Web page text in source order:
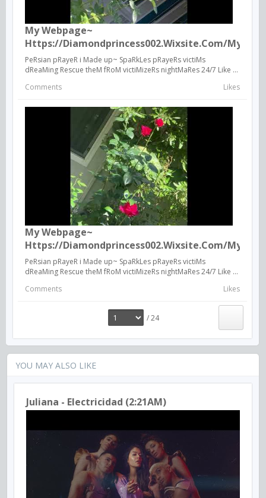
My Webpage~
Https://diamondprincess002.wixsite.com/mysite
PeRsian pRayeR i Made up~ SpaRkLes pRayeRs victiMs
dReaMing Rescue theM fRoM victiMizeRs nightMaRes 24/7 Like ...
Comments
Likes
My Webpage~
Https://diamondprincess002.wixsite.com/mysite
PeRsian pRayeR i Made up~ SpaRkLes pRayeRs victiMs
dReaMing Rescue theM fRoM victiMizeRs nightMaRes 24/7 Like ...
Comments
Likes
/ 24
YOU MAY ALSO LIKE
Juliana - Electricidad (2:21AM)